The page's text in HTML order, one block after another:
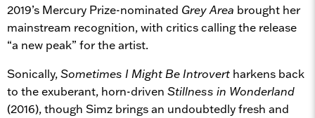
2019’s Mercury Prize-nominated Grey Area brought her
mainstream recognition, with critics calling the release
“a new peak” for the artist.
Sonically,Sometimes I Might Be Introvert harkens back
to the exuberant, horn-driven Stillness in Wonderland
(2016), though Simz brings an undoubtedly fresh and